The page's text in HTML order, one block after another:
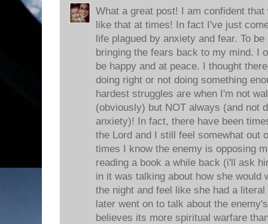
What a great post! I am confident
like that at times! In fact I've just
life plagued by anxiety and fear. To
bringing the fears back to my mind. I
be happy and at peace. I thought
doing right or not doing something
hardest struggles are when I'm not
(obviously) but NOT always (and not
anxiety)! In fact, there have been
the Lord and I still feel somewhat out
times I know the enemy is opposing
reading a book a while back (i'll ask
in it was talking about how she would
the night and feel like she had a
later went on to talk about the
believes its more spiritual warfare